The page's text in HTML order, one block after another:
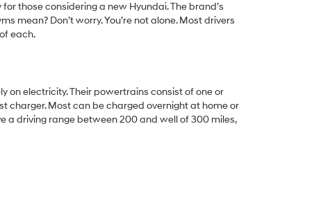
those considering a new Hyundai. The brand’s
mean? Don’t worry. You’re not alone. Most drivers
each.
on electricity. Their powertrains consist of one or
charger. Most can be charged overnight at home or
a driving range between 200 and well of 300 miles,